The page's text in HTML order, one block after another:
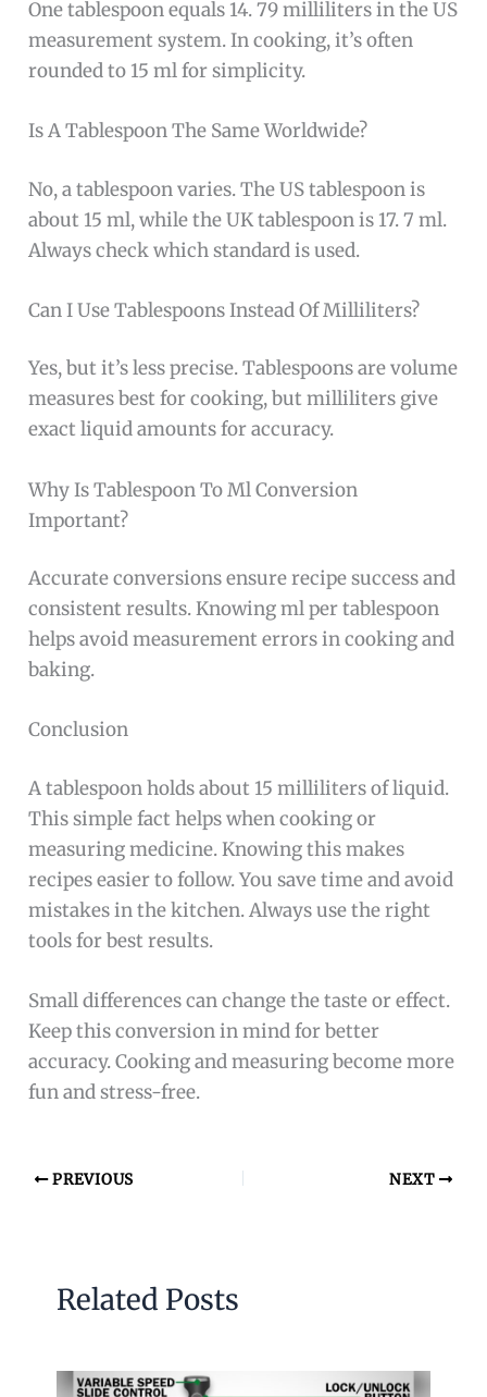
One tablespoon equals 14. 79 milliliters in the US
measurement system. In cooking, it’s often
rounded to 15 ml for simplicity.
Is A Tablespoon The Same Worldwide?
No, a tablespoon varies. The US tablespoon is
about 15 ml, while the UK tablespoon is 17. 7 ml.
Always check which standard is used.
Can I Use Tablespoons Instead Of Milliliters?
Yes, but it’s less precise. Tablespoons are volume
measures best for cooking, but milliliters give
exact liquid amounts for accuracy.
Why Is Tablespoon To Ml Conversion
Important?
Accurate conversions ensure recipe success and
consistent results. Knowing ml per tablespoon
helps avoid measurement errors in cooking and
baking.
Conclusion
A tablespoon holds about 15 milliliters of liquid.
This simple fact helps when cooking or
measuring medicine. Knowing this makes
recipes easier to follow. You save time and avoid
mistakes in the kitchen. Always use the right
tools for best results.
Small differences can change the taste or effect.
Keep this conversion in mind for better
accuracy. Cooking and measuring become more
fun and stress-free.
PREVIOUS NEXT
Related Posts